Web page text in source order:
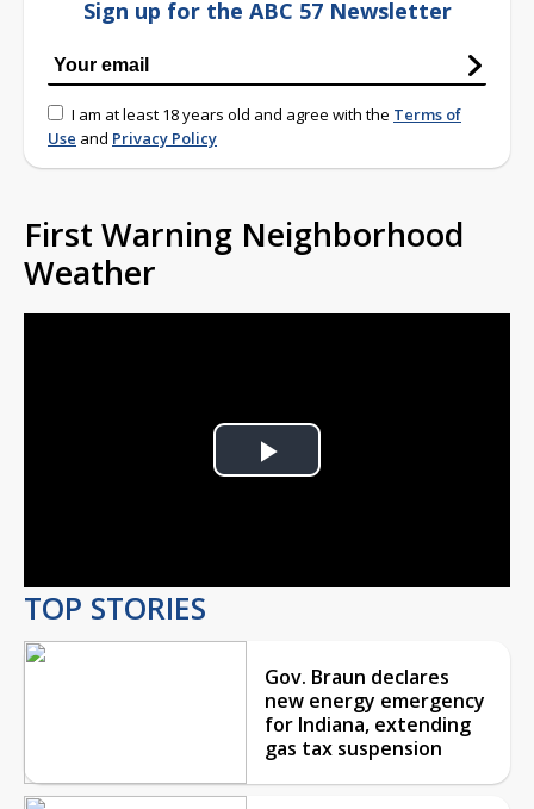
Sign up for the ABC 57 Newsletter
I am at least 18 years old and agree with the Terms of
Use and Privacy Policy
First Warning Neighborhood
Weather
Play
TOP STORIES
Gov. Braun declares
new energy emergency
for Indiana, extending
gas tax suspension